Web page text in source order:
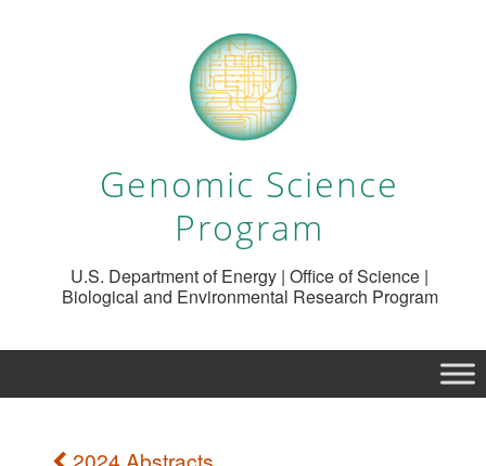
Genomic Science
Program
U.S. Department of Energy | Office of Science |
Biological and Environmental Research Program
2024 Abstracts